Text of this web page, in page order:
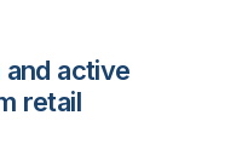
active
retail